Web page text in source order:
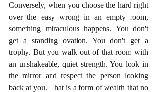
Conversely, when you choose the hard right
over the easy wrong in an empty room,
something miraculous happens. You don't
get a standing ovation. You don't get a
trophy. But you walk out of that room with
an unshakeable, quiet strength. You look in
the mirror and respect the person looking
back at you. That is a form of wealth that no